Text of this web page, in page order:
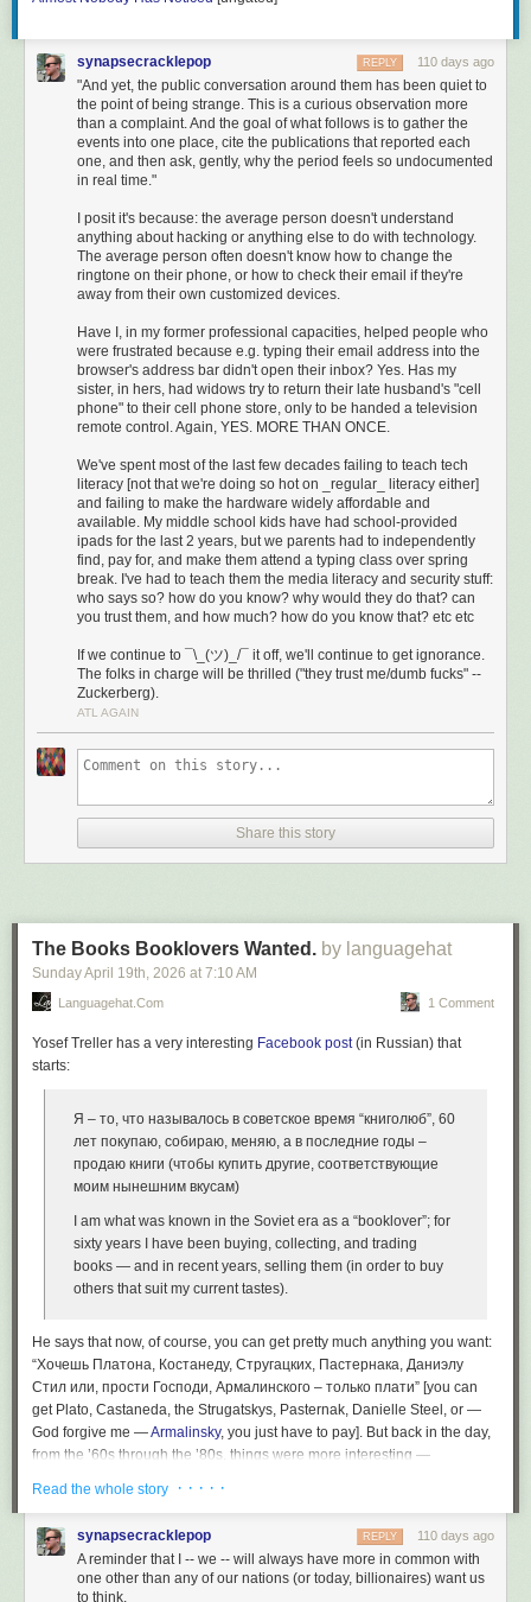
it doesn’t feel old. The Italian is plain enough that an early
learner with a textbook behind them can finish a chapter in
a sitting. The plot moves at television speed: thirty-six
chapters of trouble before the redemption finally lands. The
pictures are vivid, weird, and entirely Collodi’s: a piece of
wood that talks back, a fox pretending to be blind, a donkey
education to follow it. He wasn’t writing for one.
Most translations soften the book. Most adaptations cut the
donkey-skin drum. Most adults who think they know
Pinocchio are remembering Disney. The book itself is still
because Italian children would not let it end.
synapsecracklepop 110 days ago
REPLY
"And yet, the public conversation around them has been quiet to
the point of being strange. This is a curious observation more
than a complaint. And the goal of what follows is to gather the
events into one place, cite the publications that reported each
one, and then ask, gently, why the period feels so undocumented
in real time."
I posit it's because: the average person doesn't understand
anything about hacking or anything else to do with technology.
The average person often doesn't know how to change the
ringtone on their phone, or how to check their email if they're
away from their own customized devices.
Have I, in my former professional capacities, helped people who
were frustrated because e.g. typing their email address into the
browser's address bar didn't open their inbox? Yes. Has my
sister, in hers, had widows try to return their late husband's "cell
phone" to their cell phone store, only to be handed a television
remote control. Again, YES. MORE THAN ONCE.
We've spent most of the last few decades failing to teach tech
literacy [not that we're doing so hot on _regular_ literacy either]
and failing to make the hardware widely affordable and
available. My middle school kids have had school-provided
ipads for the last 2 years, but we parents had to independently
find, pay for, and make them attend a typing class over spring
break. I've had to teach them the media literacy and security stuff:
who says so? how do you know? why would they do that? can
you trust them, and how much? how do you know that? etc etc
If we continue to ¯\_(ツ)_/¯ it off, we'll continue to get ignorance.
The folks in charge will be thrilled ("they trust me/dumb fucks" --
Zuckerberg).
ATL AGAIN
Share this story
The Books Booklovers Wanted. by languagehat
Sunday April 19th, 2026 at 7:10 AM
Languagehat.com 1 Comment
Yosef Treller has a very interesting Facebook post(in Russian) that
starts:
Я – то, что называлось в советское время “книголюб”, 60
лет покупаю, собираю, меняю, а в последние годы –
продаю книги (чтобы купить другие, соответствующие
моим нынешним вкусам)
I am what was known in the Soviet era as a “booklover”; for
sixty years I have been buying, collecting, and trading
books — and in recent years, selling them (in order to buy
others that suit my current tastes).
He says that now, of course, you can get pretty much anything you want:
“Хочешь Платона, Костанеду, Стругацких, Пастернака, Даниэлу
Стил или, прости Господи, Армалинского – только плати” [you can
get Plato, Castaneda, the Strugatskys, Pasternak, Danielle Steel, or —
God forgive me —Armalinsky, you just have to pay]. But back in the day,
from the ’60s through the ’80s, things were more interesting —
those who had access to the desired books through connections could
that were in particular demand:
Большая Библиотека Поэта. Тут были три сияющие
Read the whole story · · · · ·
synapsecracklepop 110 days ago
REPLY
A reminder that I -- we -- will always have more in common with
one other than any of our nations (or today, billionaires) want us
to think.